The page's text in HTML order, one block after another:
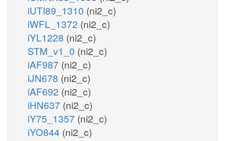
iUTI89_1310 (ni2_c)
iWFL_1372 (ni2_c)
iYL1228 (ni2_c)
STM_v1_0 (ni2_c)
iAF987 (ni2_c)
iJN678 (ni2_c)
iAF692 (ni2_c)
iHN637 (ni2_c)
iY75_1357 (ni2_c)
iYO844 (ni2_c)